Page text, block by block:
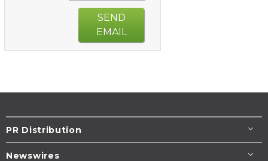
SEND
EMAIL
PR Distribution
Newswires